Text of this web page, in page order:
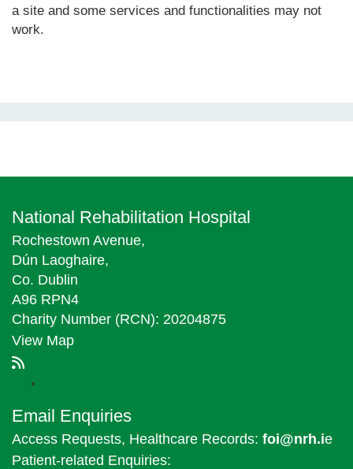
a site and some services and functionalities may not
work.
National Rehabilitation Hospital
Rochestown Avenue,
Dún Laoghaire,
Co. Dublin
A96 RPN4
Charity Number (RCN): 20204875
View Map
Email Enquiries
Access Requests, Healthcare Records: foi@nrh.ie
Patient-related Enquiries: